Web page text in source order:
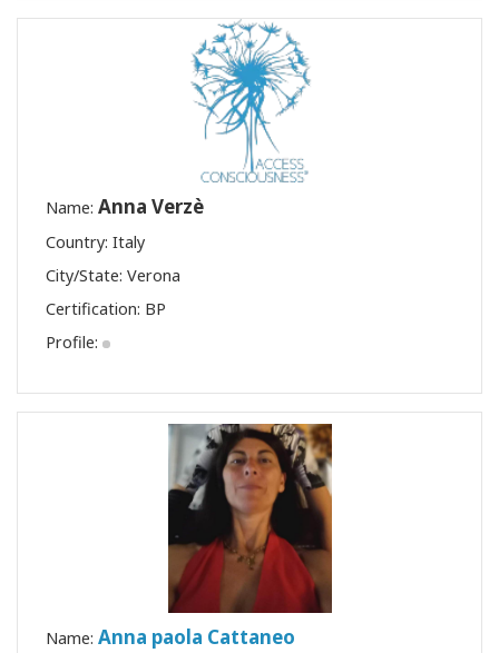
Name: Anna Verzè
Country: Italy
City/State: Verona
Certification: BP
Profile:
Name: Anna paola Cattaneo